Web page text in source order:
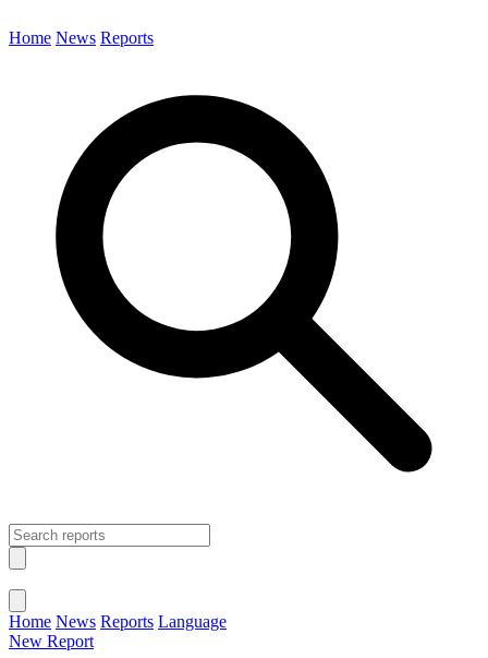
Home News Reports
Home News Reports Language
New Report